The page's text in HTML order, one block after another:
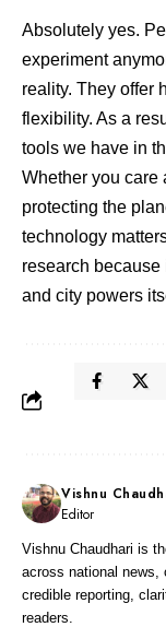
Absolutely yes.
experiment
reality. They offer
flexibility. As a
tools we have in
Whether you care
protecting the
technology
research
and city powers
Vishnu
Editor
Vishnu Chaudhari is
across national news,
credible reporting,
readers.